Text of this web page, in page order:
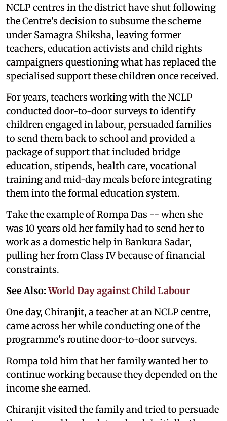
NCLP centres in the district have shut following
the Centre's decision to subsume the scheme
under Samagra Shiksha, leaving former
teachers, education activists and child rights
campaigners questioning what has replaced the
specialised support these children once received.
For years, teachers working with the NCLP
conducted door-to-door surveys to identify
children engaged in labour, persuaded families
to send them back to school and provided a
package of support that included bridge
education, stipends, health care, vocational
training and mid-day meals before integrating
them into the formal education system.
Take the example of Rompa Das -- when she
was 10 years old her family had to send her to
work as a domestic help in Bankura Sadar,
pulling her from Class IV because of financial
constraints.
See Also:World Day against Child Labour
One day, Chiranjit, a teacher at an NCLP centre,
came across her while conducting one of the
programme's routine door-to-door surveys.
Rompa told him that her family wanted her to
continue working because they depended on the
income she earned.
Chiranjit visited the family and tried to persuade